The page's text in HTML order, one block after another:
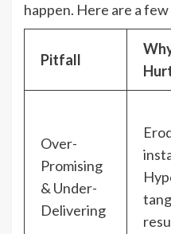
happen. Here are a
Pitfall
Over-
Promising
& Under-
Delivering